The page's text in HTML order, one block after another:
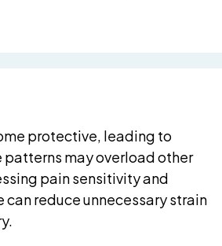
protective, leading to
may overload other
pain sensitivity and
reduce unnecessary strain